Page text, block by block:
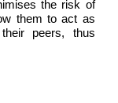
the risk of
them to act as
peers, thus